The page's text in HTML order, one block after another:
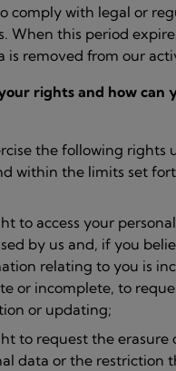
comply with legal or
When this period
is removed from our
rights and how can
the following rights
within the limits set
to access your
by us and, if you
relating to you is
or incomplete, to
or updating;
to request the erasure
data or the restriction